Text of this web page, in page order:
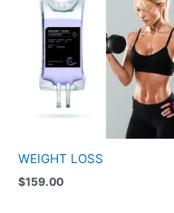
WEIGHT LOSS
$159.00